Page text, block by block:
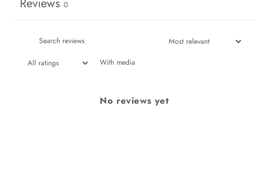
0
With media
No reviews yet